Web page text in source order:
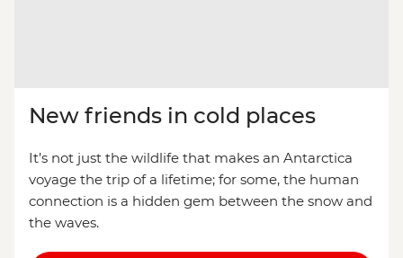
New friends in cold places
It’s not just the wildlife that makes an Antarctica
voyage the trip of a lifetime; for some, the human
connection is a hidden gem between the snow and
the waves.